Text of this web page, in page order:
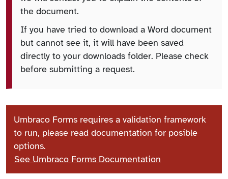
the document.
If you have tried to download a Word document
but cannot see it, it will have been saved
directly to your downloads folder. Please check
before submitting a request.
Umbraco Forms requires a validation framework
to run, please read documentation for posible
options.
See Umbraco Forms Documentation